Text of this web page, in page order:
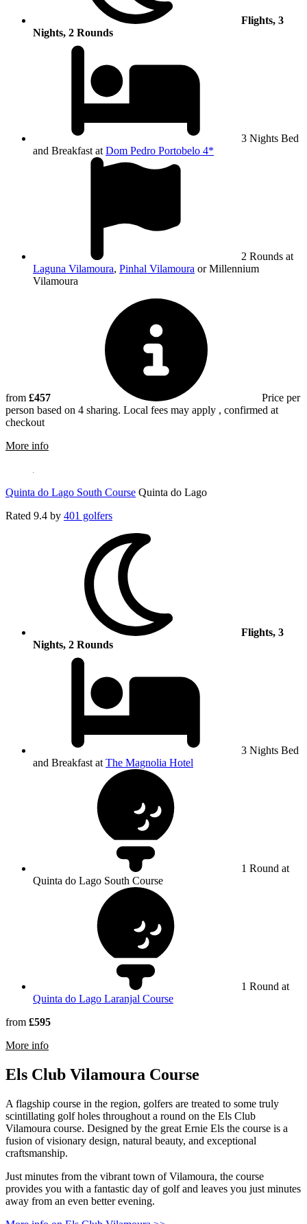
Flights, 3
Nights, 2 Rounds
3 Nights Bed
and Breakfast at Dom Pedro Portobelo 4*
2 Rounds at
Laguna Vilamoura, Pinhal Vilamoura or Millennium
Vilamoura
from £457
Price per
person based on 4 sharing. Local fees may apply , confirmed at
checkout
More information about Millennium Vilamoura
Quinta do Lago South Course Quinta do Lago
Rated 9.4 by 401 golfers
Flights, 3
Nights, 2 Rounds
3 Nights Bed
and Breakfast at The Magnolia Hotel
1 Round at
Quinta do Lago South Course
1 Round at
Quinta do Lago Laranjal Course
from £595
More information about Quinta do Lago South Course
Els Club Vilamoura Course
A flagship course in the region, golfers are treated to some truly
scintillating golf holes throughout a round on the Els Club
Vilamoura course. Designed by the great Ernie Els the course is a
fusion of visionary design, natural beauty, and exceptional
craftsmanship.
Just minutes from the vibrant town of Vilamoura, the course
provides you with a fantastic day of golf and leaves you just minutes
away from an even better evening.